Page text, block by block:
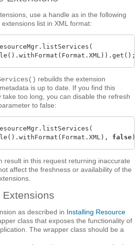
use a handle as in the following
list in XML format:
rebuilds the extension
is up to date. If you find this
take too long, you can disable the refresh
to false:
false
result in this request returning inaccurate
affect the freshness or availability of the
Extensions
as described in Installing Resource
class that exposes the functionality of
The wrapper class should be a